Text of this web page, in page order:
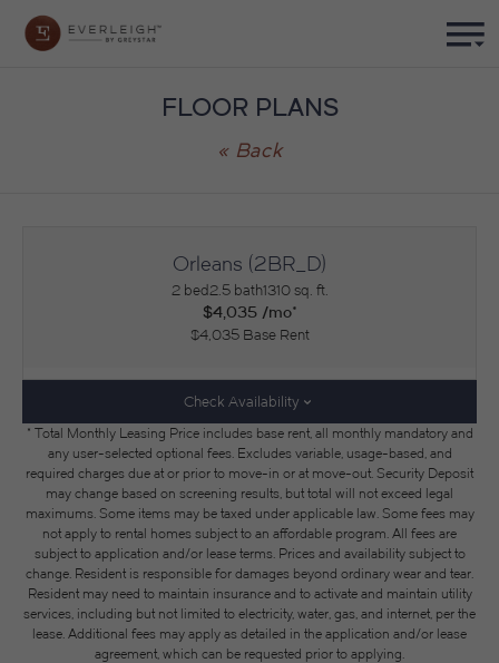
FLOOR PLANS
« Back
Orleans (2BR_D)
2 bed2.5 bath1310 sq. ft.
$4,035 /mo*
$4,035 Base Rent
Check Availability
* Total Monthly Leasing Price includes base rent, all monthly mandatory and
any user-selected optional fees. Excludes variable, usage-based, and
required charges due at or prior to move-in or at move-out. Security Deposit
may change based on screening results, but total will not exceed legal
maximums. Some items may be taxed under applicable law. Some fees may
not apply to rental homes subject to an affordable program. All fees are
subject to application and/or lease terms. Prices and availability subject to
change. Resident is responsible for damages beyond ordinary wear and tear.
Resident may need to maintain insurance and to activate and maintain utility
services, including but not limited to electricity, water, gas, and internet, per the
lease. Additional fees may apply as detailed in the application and/or lease
agreement, which can be requested prior to applying.